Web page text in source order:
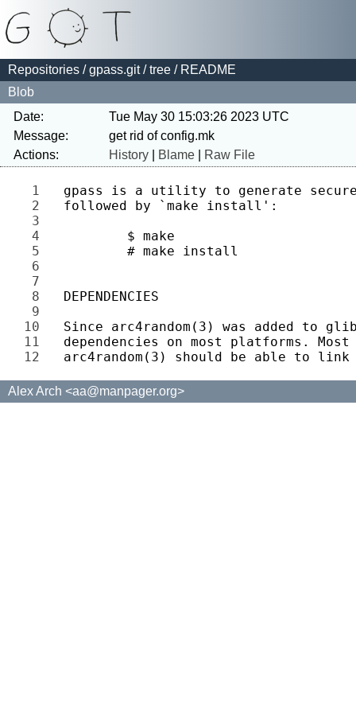
Repositories /gpass.git/tree / README
Blob
Date:
Tue May 30 15:03:26 2023 UTC
Message:
Actions:
History Blame Raw File
1
2
3
4
5
6
7
8
9
10
11
12
Alex Arch <aa@manpager.org>